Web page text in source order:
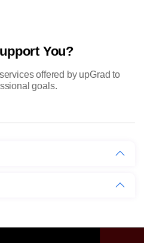
You?
offered by upGrad to
goals.